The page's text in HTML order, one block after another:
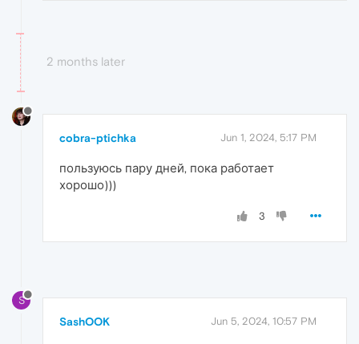
2 months later
cobra-ptichka Jun 1, 2024, 5:17 PM
пользуюсь пару дней, пока работает
хорошо)))
3
S
SashOOK Jun 5, 2024, 10:57 PM